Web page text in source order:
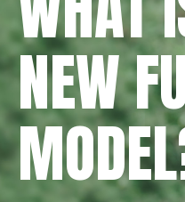
NEW